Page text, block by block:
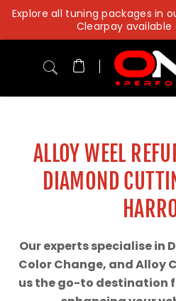
Skip
content
Explore all tuning packages in
Clearpay
ALLOY WEEL
DIAMOND
Our experts specialise in
Color Change, and Alloy
us the go-to destination